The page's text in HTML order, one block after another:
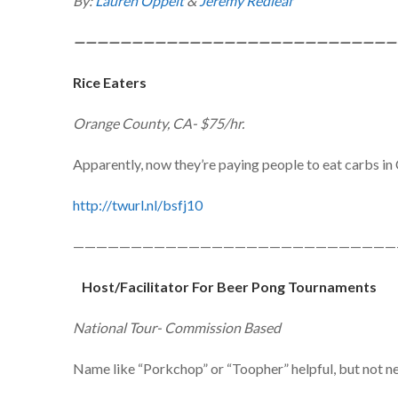
Rice Eaters
Orange County, CA- $75/hr.
Apparently, now they’re paying people to eat carbs
http://twurl.nl/bsfj10
Host/Facilitator For Beer Pong Tournaments
National Tour- Commission Based
Name like “Porkchop” or “Toopher” helpful, but not